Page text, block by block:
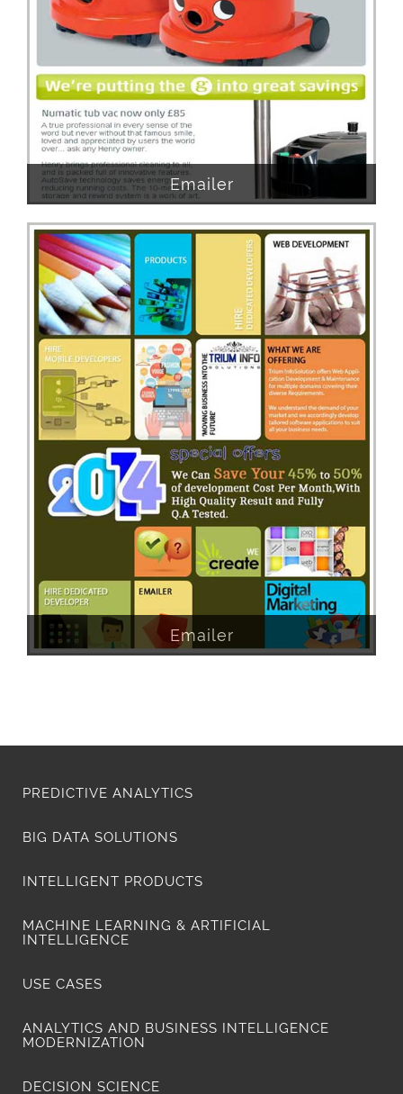
Emailer
Emailer
PREDICTIVE ANALYTICS
BIG DATA SOLUTIONS
INTELLIGENT PRODUCTS
MACHINE LEARNING & ARTIFICIAL
INTELLIGENCE
USE CASES
ANALYTICS AND BUSINESS INTELLIGENCE
MODERNIZATION
DECISION SCIENCE